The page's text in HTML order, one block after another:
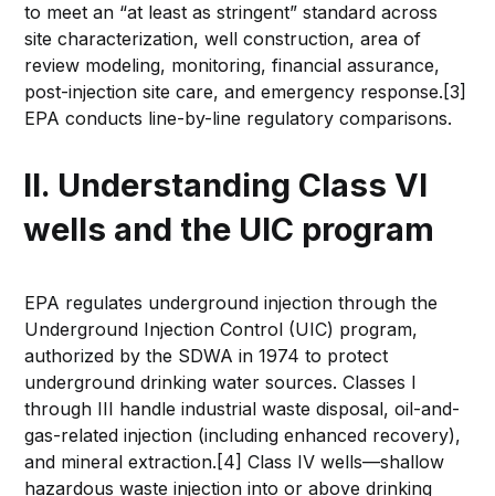
to meet an “at least as stringent” standard across
site characterization, well construction, area of
review modeling, monitoring, financial assurance,
post-injection site care, and emergency response.[3]
EPA conducts line-by-line regulatory comparisons.
II. Understanding Class VI
wells and the UIC program
EPA regulates underground injection through the
Underground Injection Control (UIC) program,
authorized by the SDWA in 1974 to protect
underground drinking water sources. Classes I
through III handle industrial waste disposal, oil-and-
gas-related injection (including enhanced recovery),
and mineral extraction.[4] Class IV wells—shallow
hazardous waste injection into or above drinking